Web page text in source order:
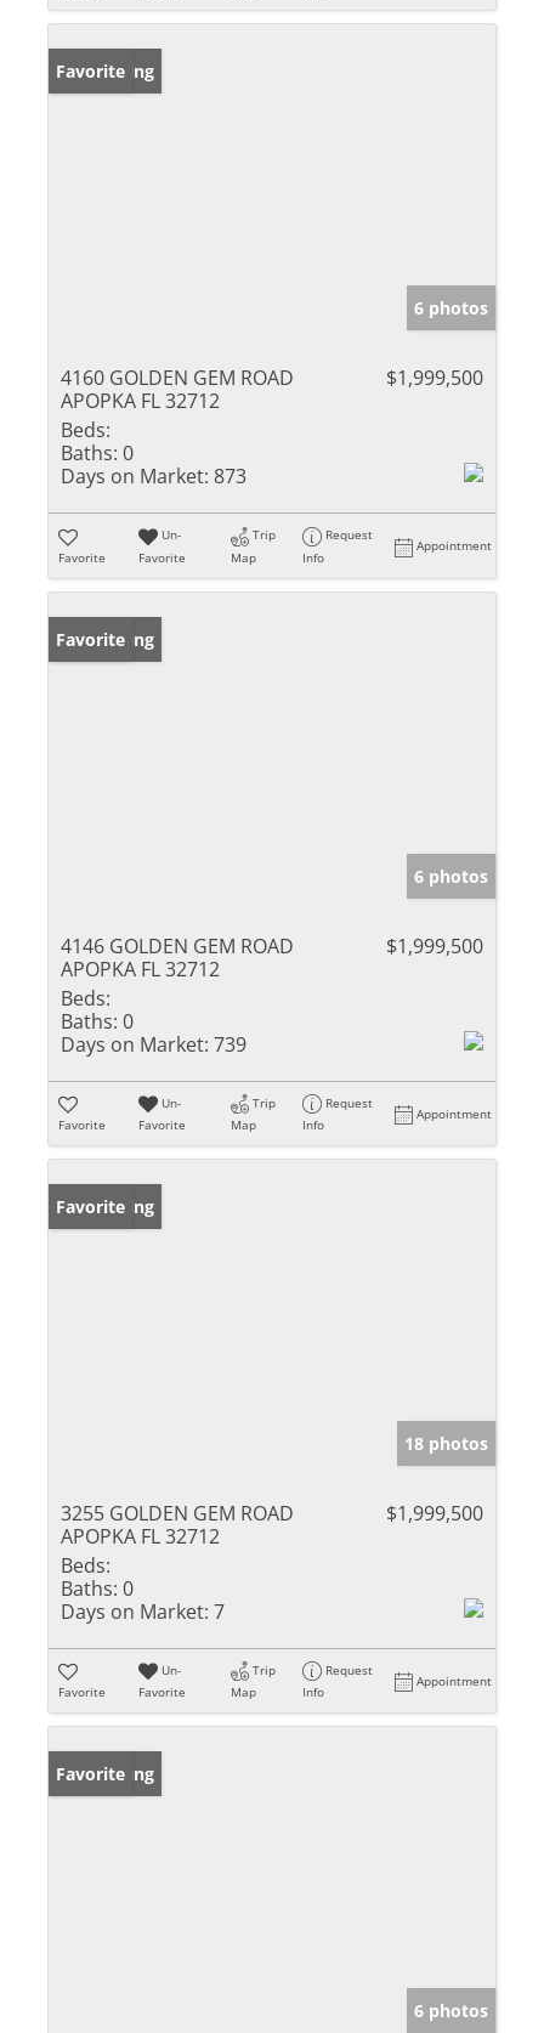
New Listing
Favorite
6 photos
4160 GOLDEN GEM ROAD
APOPKA FL 32712
$1,999,500
Beds:
Baths: 0
Days on Market: 873
Favorite
Un-
Favorite
Trip
Map
Request
Info
Appointment
New Listing
Favorite
6 photos
4146 GOLDEN GEM ROAD
APOPKA FL 32712
$1,999,500
Beds:
Baths: 0
Days on Market: 739
Favorite
Un-
Favorite
Trip
Map
Request
Info
Appointment
New Listing
Favorite
18 photos
3255 GOLDEN GEM ROAD
APOPKA FL 32712
$1,999,500
Beds:
Baths: 0
Days on Market: 7
Favorite
Un-
Favorite
Trip
Map
Request
Info
Appointment
New Listing
Favorite
6 photos